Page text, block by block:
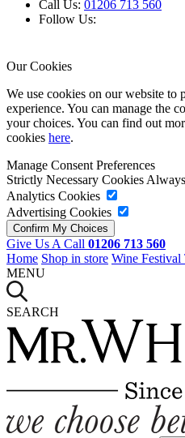
Call Us: 01206 713 560
Follow Us:
Our Cookies
We use cookies on our website to
experience. You can manage the
your choices. You can find out
cookies here.
Manage Consent Preferences
Strictly Necessary Cookies
Analytics Cookies
Advertising Cookies
Give Us A Call 01206 713 560
Home Shop in store Wine Festival
MENU
SEARCH